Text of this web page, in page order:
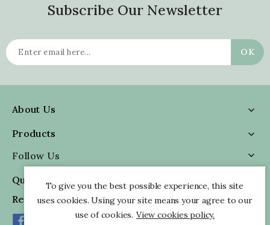
Subscribe Our Newsletter
About Us

Products

Follow Us

Quick Information
Reviews
To give you the best possible experience, this site
uses cookies. Using your site means your agree to our
use of cookies. View cookies policy.